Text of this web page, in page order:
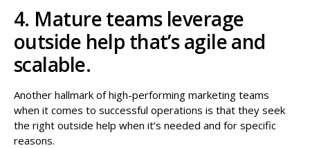
4. Mature teams leverage
outside help that’s agile and
scalable.
Another hallmark of high-performing marketing teams
when it comes to successful operations is that they seek
the right outside help when it’s needed and for specific
reasons.